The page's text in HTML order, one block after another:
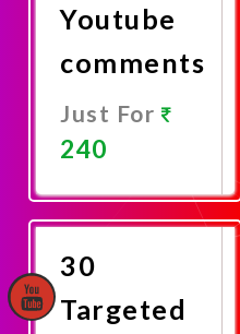
Youtube
comments
Just For
240
Now
30
Targeted